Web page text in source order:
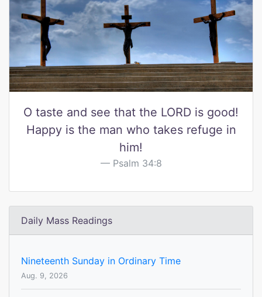
O taste and see that the LORD is good!
Happy is the man who takes refuge in
him!
Psalm 34:8
Daily Mass Readings
Nineteenth Sunday in Ordinary Time
Aug. 9, 2026